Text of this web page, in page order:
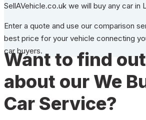
SellAVehicle.co.uk we will buy any car in
Enter a quote and use our comparison
best price for your vehicle connecting
car buyers.
Want to find
about our We
Car Service?